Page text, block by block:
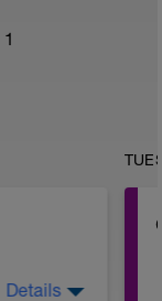
1
Details